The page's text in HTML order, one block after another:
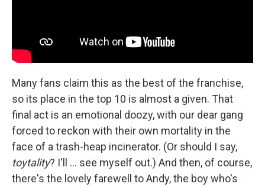
Many fans claim this as the best of the franchise,
so its place in the top 10 is almost a given. That
final act is an emotional doozy, with our dear gang
forced to reckon with their own mortality in the
face of a trash-heap incinerator. (Or should I say,
toytality? I'll … see myself out.) And then, of course,
there's the lovely farewell to Andy, the boy who's